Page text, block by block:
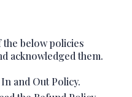
the below policies
acknowledged them.
and Out Policy.